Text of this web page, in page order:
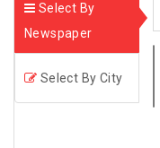
Select By
Newspaper
Select By City